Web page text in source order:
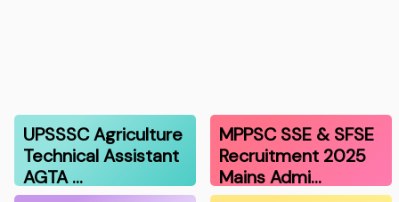
UPSSSC Agriculture
Technical Assistant
AGTA …
MPPSC SSE & SFSE
Recruitment 2025
Mains Admi…